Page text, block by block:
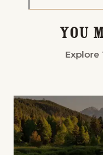
You
Explore